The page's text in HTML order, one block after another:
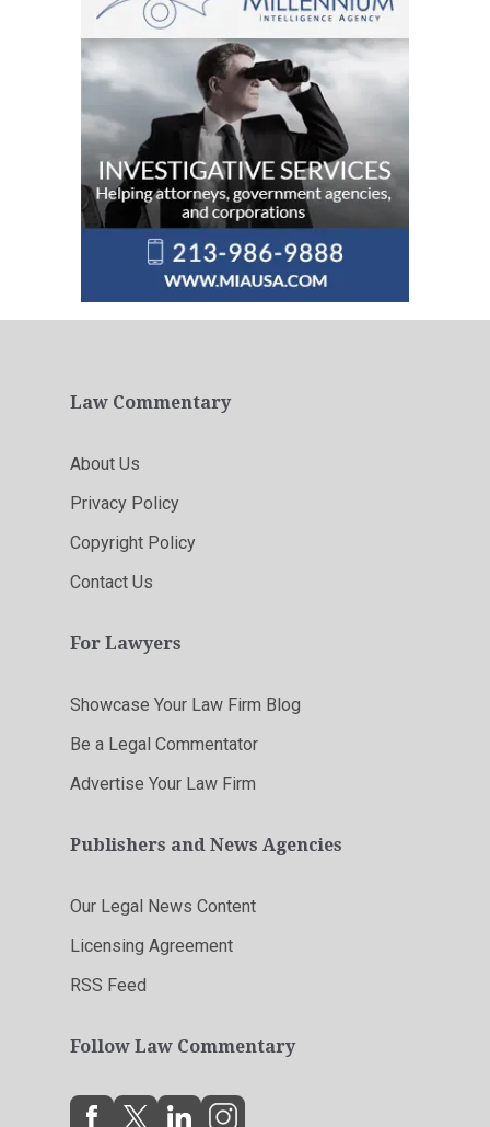
Law Commentary
About Us
Privacy Policy
Copyright Policy
Contact Us
For Lawyers
Showcase Your Law Firm Blog
Be a Legal Commentator
Advertise Your Law Firm
Publishers and News Agencies
Our Legal News Content
Licensing Agreement
RSS Feed
Follow Law Commentary